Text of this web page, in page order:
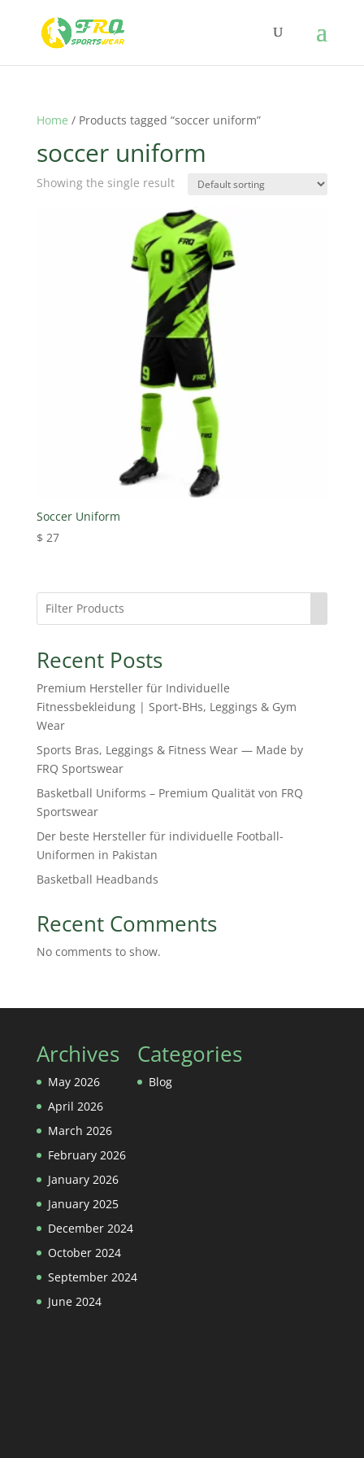
Home / Products tagged “soccer uniform”
soccer uniform
Showing the single result
Soccer Uniform
$ 27
Recent Posts
Premium Hersteller für Individuelle
Fitnessbekleidung | Sport-BHs, Leggings & Gym
Wear
Sports Bras, Leggings & Fitness Wear — Made by
FRQ Sportswear
Basketball Uniforms – Premium Qualität von FRQ
Sportswear
Der beste Hersteller für individuelle Football-
Uniformen in Pakistan
Basketball Headbands
Recent Comments
No comments to show.
Archives
May 2026
April 2026
March 2026
February 2026
January 2026
January 2025
December 2024
October 2024
September 2024
June 2024
Categories
Blog